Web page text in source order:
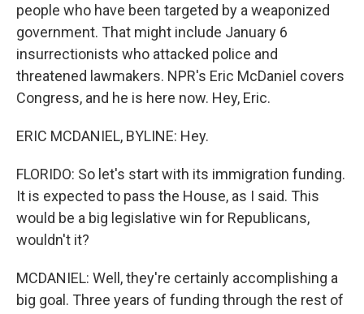
people who have been targeted by a weaponized
government. That might include January 6
insurrectionists who attacked police and
threatened lawmakers. NPR's Eric McDaniel covers
Congress, and he is here now. Hey, Eric.
ERIC MCDANIEL, BYLINE: Hey.
FLORIDO: So let's start with its immigration funding.
It is expected to pass the House, as I said. This
would be a big legislative win for Republicans,
wouldn't it?
MCDANIEL: Well, they're certainly accomplishing a
big goal. Three years of funding through the rest of